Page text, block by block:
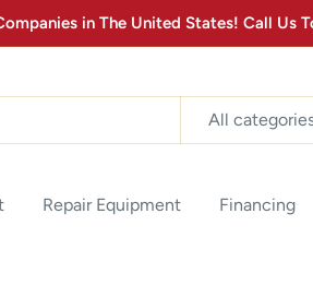
in The United States! Call Us
All
Repair Equipment Financing